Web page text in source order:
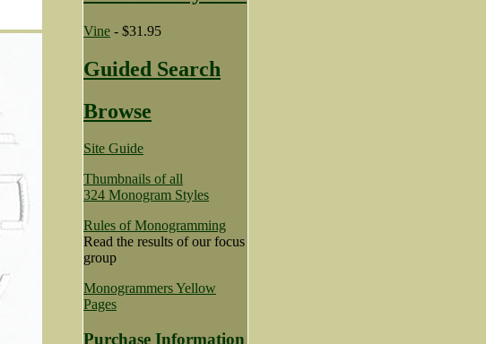
Vine - $31.95
Guided Search
Browse
Site Guide
Thumbnails of all
324 Monogram Styles
Rules of Monogramming
Read the results of our focus
group
Monogrammers Yellow
Pages
Purchase Information